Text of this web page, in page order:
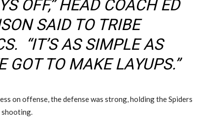
OFF,” HEAD COACH ED
SAID TO TRIBE
“IT’S AS SIMPLE AS
GOT TO MAKE LAYUPS.”
on offense, the defense was strong, holding the Spiders
shooting.